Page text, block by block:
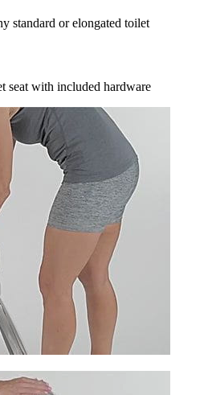
standard or elongated toilet
seat with included hardware